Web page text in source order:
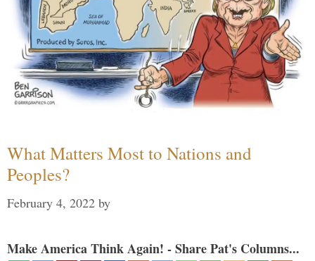
What Matters Most to Nations and
Peoples?
February 4, 2022 by
Make America Think Again! - Share Pat's Columns...